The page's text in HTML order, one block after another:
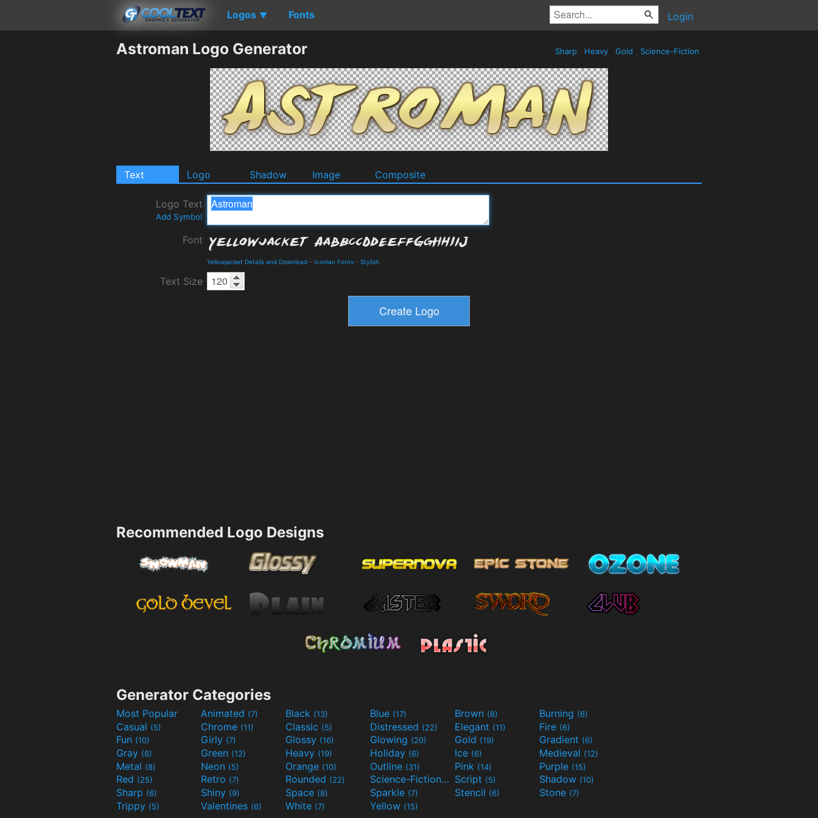
Logos ▼ Fonts Login
Astroman Logo Generator Sharp Heavy Gold Science-Fiction
Text Logo Shadow Image Composite
Logo Text
Add Symbol
Font
Yellowjacket Details and Download - Iconian Fonts - Stylish
Text Size
Recommended Logo Designs
Generator Categories
Most Popular Animated (7) Black (13) Blue (17) Brown (8) Burning (6)
Casual (5) Chrome (11) Classic (5) Distressed (22) Elegant (11) Fire (6)
Fun (10) Girly (7) Glossy (16) Glowing (20) Gold (19) Gradient (6)
Gray (8) Green (12) Heavy (19) Holiday (6) Ice (6) Medieval (12)
Metal (8) Neon (5) Orange (10) Outline (31) Pink (14) Purple (15)
Red (25) Retro (7) Rounded (22) Science-Fiction(9) Script (5) Shadow (10)
Sharp (6) Shiny (9) Space (8) Sparkle (7) Stencil (6) Stone (7)
Trippy (5) Valentines (6) White (7) Yellow (15)